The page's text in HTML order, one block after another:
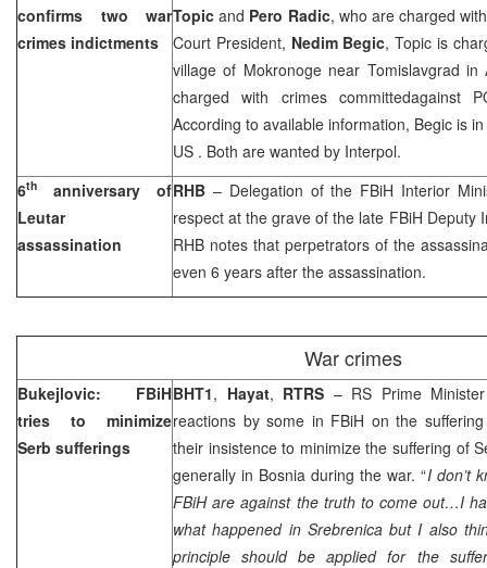
confirms two war
crimes indictments
Topic and Pero Radic, who are charged
Court President, Nedim Begic, Topic is
village of Mokronoge near Tomislavgrad
charged with crimes committedagainst
According to available information, Begic is in
US . Both are wanted by Interpol.
6th
anniversary of
Leutar
assassination
RHB – Delegation of the FBiH Interior
respect at the grave of the late FBiH Deputy
RHB notes that perpetrators of the
even 6 years after the assassination.
War crimes
Bukejlovic: FBiH
tries to minimize
Serb sufferings
BHT1, Hayat, RTRS – RS Prime
reactions by some in FBiH on the
their insistence to minimize the suffering of
generally in Bosnia during the war. “I don’t
FBiH are against the truth to come out…I
what happened in Srebrenica but I also
principle should be applied for the